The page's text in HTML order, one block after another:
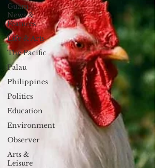
Guam
News &
Features
Life & Arts
The Pacific
Palau
Philippines
Politics
Education
Environment
Observer
Arts &
Leisure